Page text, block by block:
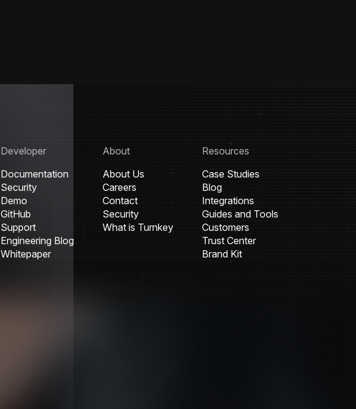
Developer
Documentation
Security
Demo
GitHub
Support
Engineering Blog
Whitepaper
About
About Us
Careers
Contact
Security
What is Turnkey
Resources
Case Studies
Blog
Integrations
Guides and Tools
Customers
Trust Center
Brand Kit